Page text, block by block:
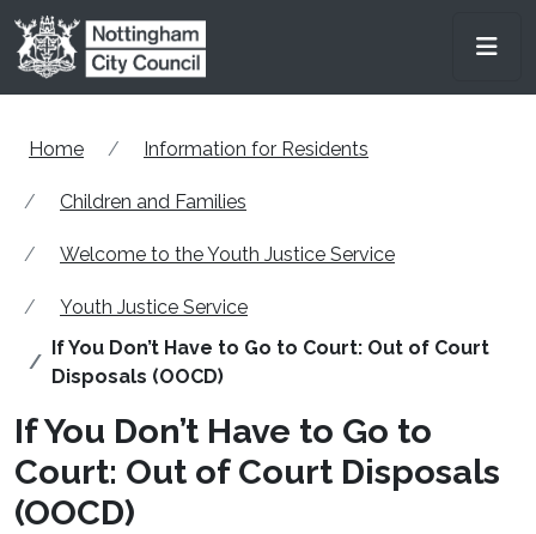
Skip to main content
Home Information for Residents
Children and Families
Welcome to the Youth Justice Service
Youth Justice Service
If You Don’t Have to Go to Court: Out of Court
Disposals (OOCD)
If You Don’t Have to Go to
Court: Out of Court Disposals
(OOCD)